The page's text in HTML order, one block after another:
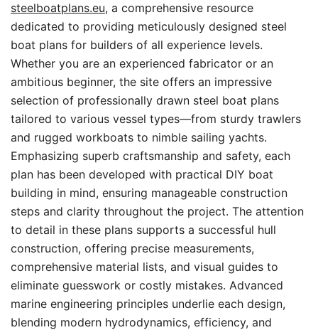
steelboatplans.eu, a comprehensive resource
dedicated to providing meticulously designed steel
boat plans for builders of all experience levels.
Whether you are an experienced fabricator or an
ambitious beginner, the site offers an impressive
selection of professionally drawn steel boat plans
tailored to various vessel types—from sturdy trawlers
and rugged workboats to nimble sailing yachts.
Emphasizing superb craftsmanship and safety, each
plan has been developed with practical DIY boat
building in mind, ensuring manageable construction
steps and clarity throughout the project. The attention
to detail in these plans supports a successful hull
construction, offering precise measurements,
comprehensive material lists, and visual guides to
eliminate guesswork or costly mistakes. Advanced
marine engineering principles underlie each design,
blending modern hydrodynamics, efficiency, and